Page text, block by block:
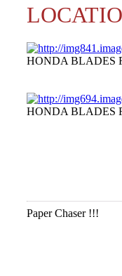
HONDA BLADES
HONDA BLADES
Paper Chaser !!!